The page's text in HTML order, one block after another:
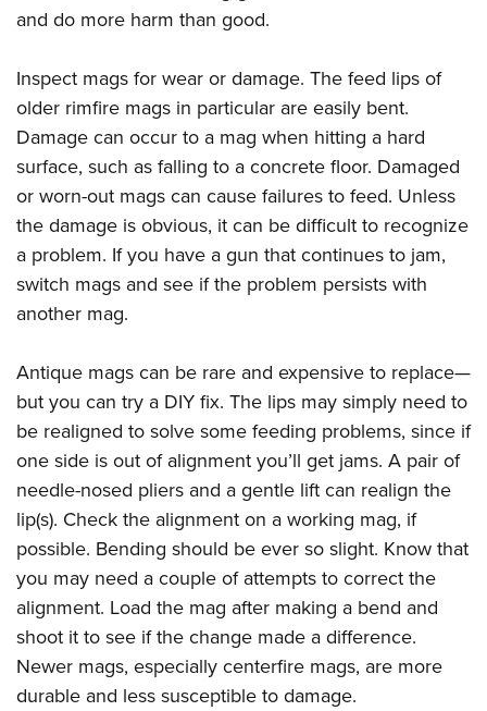
and do more harm than good.
Inspect mags for wear or damage. The feed lips of
older rimfire mags in particular are easily bent.
Damage can occur to a mag when hitting a hard
surface, such as falling to a concrete floor. Damaged
or worn-out mags can cause failures to feed. Unless
the damage is obvious, it can be difficult to recognize
a problem. If you have a gun that continues to jam,
switch mags and see if the problem persists with
another mag.
Antique mags can be rare and expensive to replace—
but you can try a DIY fix. The lips may simply need to
be realigned to solve some feeding problems, since if
one side is out of alignment you’ll get jams. A pair of
needle-nosed pliers and a gentle lift can realign the
lip(s). Check the alignment on a working mag, if
possible. Bending should be ever so slight. Know that
you may need a couple of attempts to correct the
alignment. Load the mag after making a bend and
shoot it to see if the change made a difference.
Newer mags, especially centerfire mags, are more
durable and less susceptible to damage.